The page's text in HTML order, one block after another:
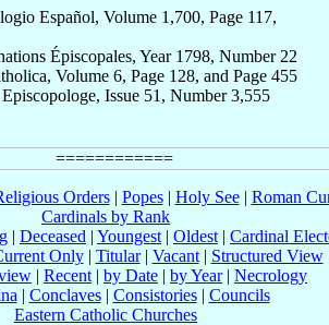
Español, Volume 1,700, Page 117,
Épiscopales, Year 1798, Number 22
Volume 6, Page 128, and Page 455
Issue 51, Number 3,555
Orders| Popes| Holy See| Roman
Cardinals by Rank
| Deceased | Youngest | Oldest | Cardinal
Only| Titular| Vacant| Structured View
| Recent | by Date | by Year| Necrology
| Conclaves| Consistories| Councils
Eastern Catholic Churches